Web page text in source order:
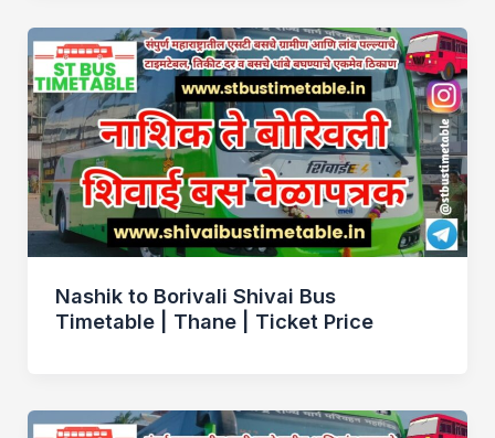
Nashik to Borivali Shivai Bus
Timetable | Thane | Ticket Price